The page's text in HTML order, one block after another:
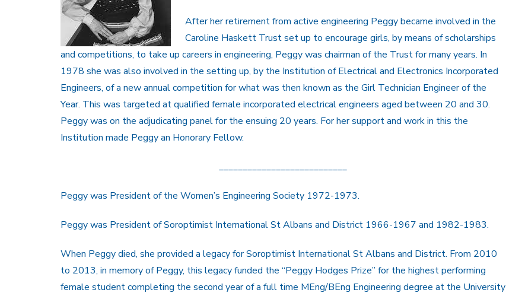
After her retirement from active engineering Peggy became involved in the
Caroline Haskett Trust set up to encourage girls, by means of scholarships
and competitions, to take up careers in engineering, Peggy was chairman of the Trust for many years. In
1978 she was also involved in the setting up, by the Institution of Electrical and Electronics Incorporated
Engineers, of a new annual competition for what was then known as the Girl Technician Engineer of the
Year. This was targeted at qualified female incorporated electrical engineers aged between 20 and 30.
Peggy was on the adjudicating panel for the ensuing 20 years. For her support and work in this the
Institution made Peggy an Honorary Fellow.
___________________________
Peggy was President of the Women’s Engineering Society 1972-1973.
Peggy was President of Soroptimist International St Albans and District 1966-1967 and 1982-1983.
When Peggy died, she provided a legacy for Soroptimist International St Albans and District. From 2010
to 2013, in memory of Peggy, this legacy funded the “Peggy Hodges Prize” for the highest performing
female student completing the second year of a full time MEng/BEng Engineering degree at the University